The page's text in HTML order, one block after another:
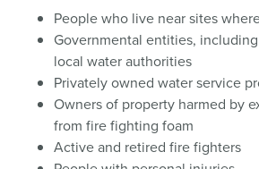
People who live near sites
Governmental entities,
local water authorities
Privately owned water service
Owners of property harmed by
from fire fighting foam
Active and retired fire fighters